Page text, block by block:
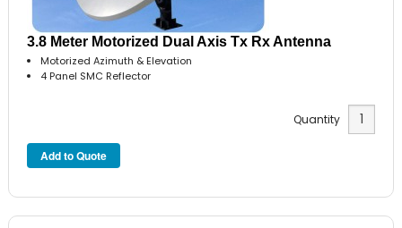
3.8 Meter Motorized Dual Axis Tx Rx Antenna
Motorized Azimuth & Elevation
4 Panel SMC Reflector
Quantity